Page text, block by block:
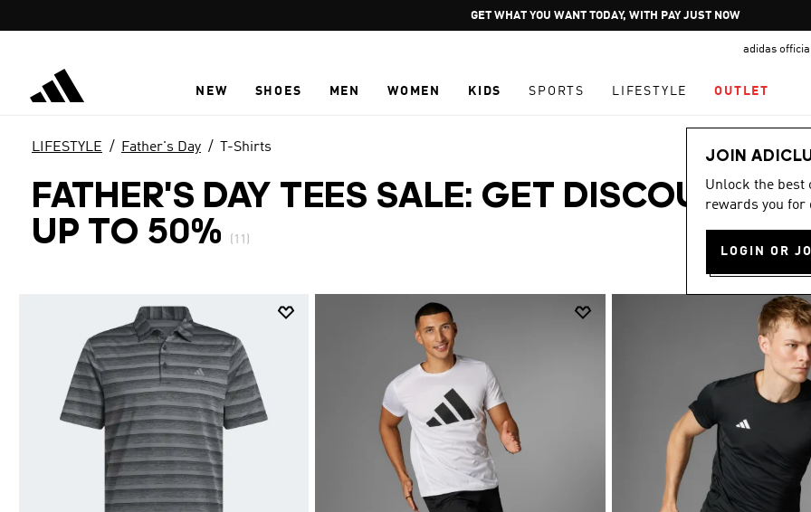
Pause
promotion
GET WHAT YOU WANT TODAY, WITH PAY JUST NOW
adidas
NEW SHOES MEN WOMEN KIDS SPORTS LIFESTYLE OUTLET
JOIN
Unlock the best
rewards you for
LOGIN OR
LIFESTYLE Father's Day T-Shirts
FATHER'S DAY TEES SALE: GET DISCOUNTS
UP TO 50%
(11)